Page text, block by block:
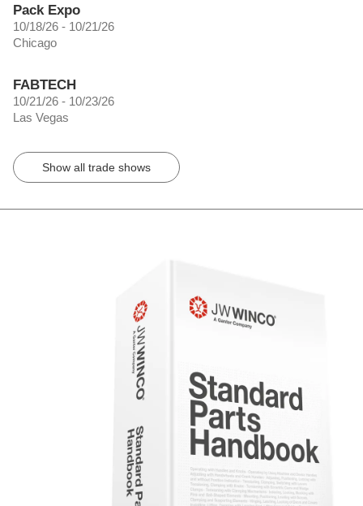
Pack Expo
10/18/26 - 10/21/26
Chicago
FABTECH
10/21/26 - 10/23/26
Las Vegas
Show all trade shows